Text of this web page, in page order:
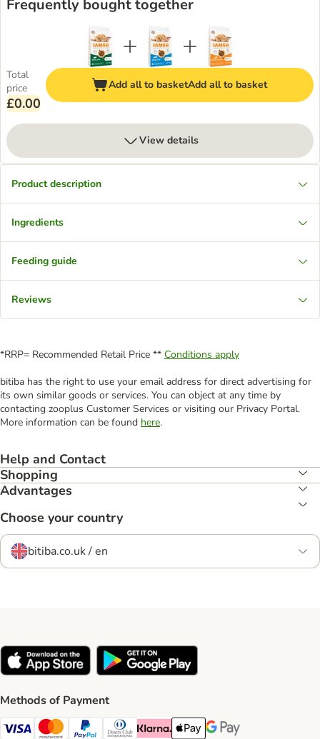
Frequently bought together
Total
price
£0.00
Add all to basketAdd all to basket
View details
Product description
Ingredients
Feeding guide
Reviews
*RRP= Recommended Retail Price ** Conditions apply
bitiba has the right to use your email address for direct advertising for
its own similar goods or services. You can object at any time by
contacting zooplus Customer Services or visiting our Privacy Portal.
More information can be found here.
Help and Contact
Shopping
Advantages
Choose your country
bitiba.co.uk / en
Methods of Payment
Visa Payment Method
Mastercard Payment Method
PayPal Payment Method
Diners Club Payment Method
Klarna Payment Method
Apple Pay Payment Method
Google Pay Payment